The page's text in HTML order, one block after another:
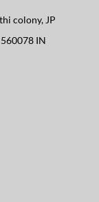
colony, JP
IN